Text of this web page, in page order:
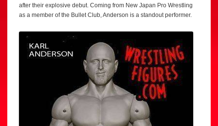
after their explosive debut. Coming from New Japan Pro Wrestling
as a member of the Bullet Club, Anderson is a standout performer.